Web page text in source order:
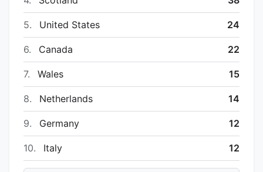
5. United States 24
6. Canada 22
7. Wales 15
8. Netherlands 14
9. Germany 12
10. Italy 12